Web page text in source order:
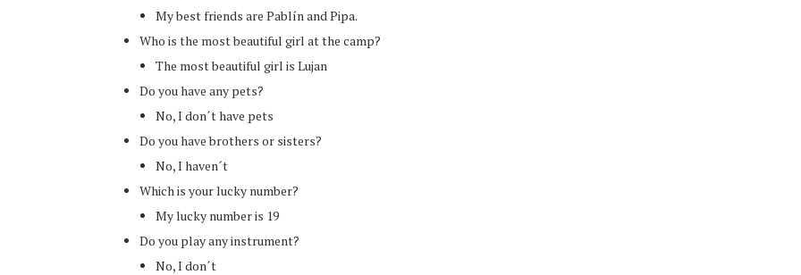
My best friends are Pablín and Pipa.
Who is the most beautiful girl at the camp?
The most beautiful girl is Lujan
Do you have any pets?
No, I don´t have pets
Do you have brothers or sisters?
No, I haven´t
Which is your lucky number?
My lucky number is 19
Do you play any instrument?
No, I don´t